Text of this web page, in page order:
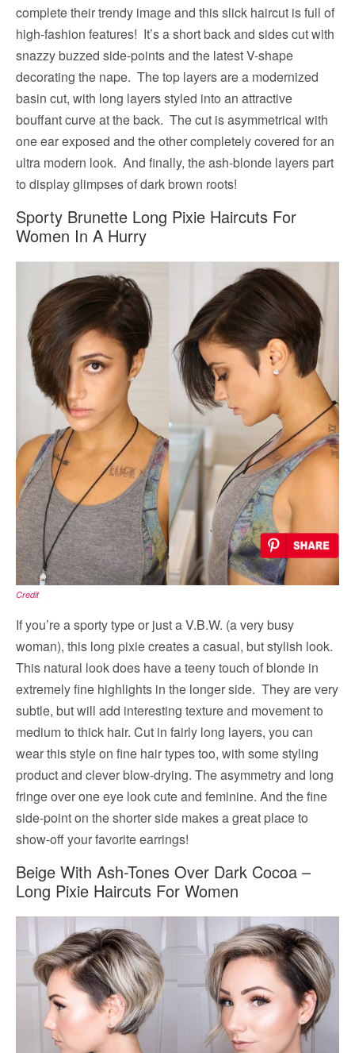
complete their trendy image and this slick haircut is full of
high-fashion features! It’s a short back and sides cut with
snazzy buzzed side-points and the latest V-shape
decorating the nape. The top layers are a modernized
basin cut, with long layers styled into an attractive
bouffant curve at the back. The cut is asymmetrical with
one ear exposed and the other completely covered for an
ultra modern look. And finally, the ash-blonde layers part
to display glimpses of dark brown roots!
Sporty Brunette Long Pixie Haircuts For
Women In A Hurry
Credit
If you’re a sporty type or just a V.B.W. (a very busy
woman), this long pixie creates a casual, but stylish look.
This natural look does have a teeny touch of blonde in
extremely fine highlights in the longer side. They are very
subtle, but will add interesting texture and movement to
medium to thick hair. Cut in fairly long layers, you can
wear this style on fine hair types too, with some styling
product and clever blow-drying. The asymmetry and long
fringe over one eye look cute and feminine. And the fine
side-point on the shorter side makes a great place to
show-off your favorite earrings!
Beige With Ash-Tones Over Dark Cocoa –
Long Pixie Haircuts For Women